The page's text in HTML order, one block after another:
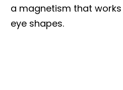
a magnetism that
eye shapes.